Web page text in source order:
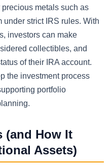
metals such as
strict IRS rules. With
investors can make
collectibles, and
of their IRA account.
the investment process
portfolio
(and How It
Assets)